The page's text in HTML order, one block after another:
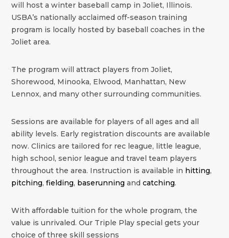
will host a winter baseball camp inJoliet, Illinois.
USBA’s nationally acclaimed off-season training
program is locally hosted by baseball coaches in the
Joliet area.
The program will attract players from Joliet,
Shorewood, Minooka, Elwood, Manhattan, New
Lennox, and many other surrounding communities.
Sessions are available for players of all ages and all
ability levels. Early registration discounts are available
now. Clinics are tailored for rec league, little league,
high school, senior league and travel team players
throughout the area. Instruction is available in hitting,
pitching,fielding, baserunning andcatching.
With affordable tuition for the whole program, the
value is unrivaled. Our Triple Play special gets your
choice of three skill sessions